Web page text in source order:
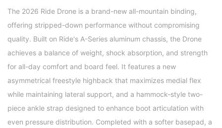
The 2026 Ride Drone is a brand-new all-mountain binding,
offering stripped-down performance without compromising
quality. Built on Ride's A-Series aluminum chassis, the Drone
achieves a balance of weight, shock absorption, and strength
for all-day comfort and board feel. It features a new
asymmetrical freestyle highback that maximizes medial flex
while maintaining lateral support, and a hammock-style two-
piece ankle strap designed to enhance boot articulation with
even pressure distribution. Completed with a softer basepad, a